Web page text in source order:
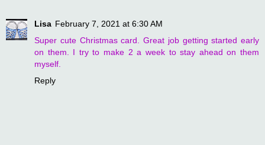
Lisa February 7, 2021 at 6:30 AM
Super cute Christmas card. Great job getting started early
on them. I try to make 2 a week to stay ahead on them
myself.
Reply